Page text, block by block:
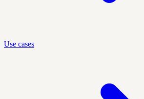
Use cases